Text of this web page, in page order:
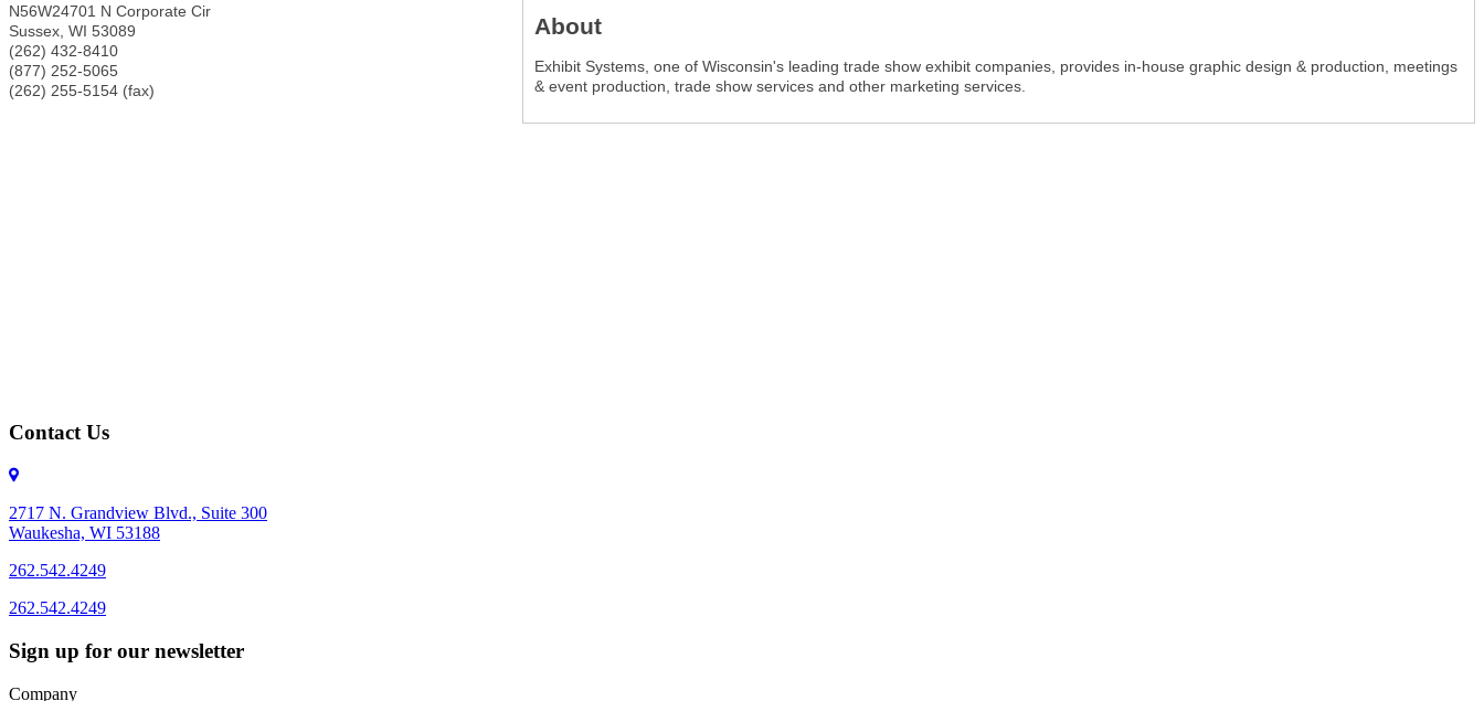
N56W24701 N Corporate Cir
Sussex WI 53089
(262) 432-8410
(877) 252-5065
(262) 255-5154 (fax)
About
Exhibit Systems, one of Wisconsin's leading trade show exhibit companies, provides in-house graphic design & production, meetings
& event production, trade show services and other marketing services.
Contact Us
2717 N. Grandview Blvd., Suite 300
Waukesha, WI 53188
262.542.4249
262.542.4249
Sign up for our newsletter
Company